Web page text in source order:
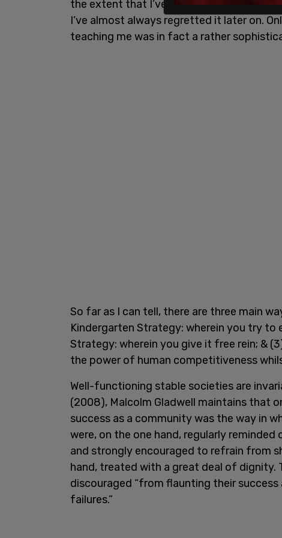
the extent that I’ve heeded this advice,
I’ve almost always regretted it later on.
teaching me was in fact a rather
So far as I can tell, there are three main
Kindergarten Strategy: wherein you try
Strategy: wherein you give it free rein; &
the power of human competitiveness
Well-functioning stable societies are
(2008), Malcolm Gladwell maintains that
success as a community was the way in
were, on the one hand, regularly
and strongly encouraged to refrain from
hand, treated with a great deal of dignity.
discouraged “from flaunting their
failures.”